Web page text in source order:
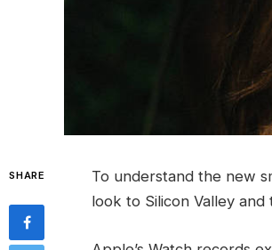
SHARE
To understand the new
look to Silicon Valley